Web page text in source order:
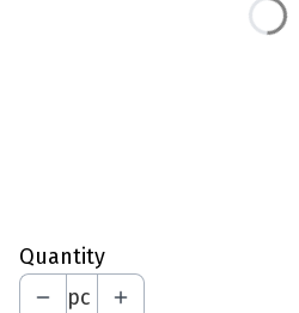
XL -
Quantity
pc